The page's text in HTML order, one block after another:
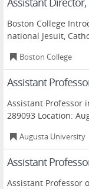
Boston College
national Jesuit,
Boston College
Assistant
Assistant Professor
289093 Location:
Augusta University
Assistant
Assistant Professor